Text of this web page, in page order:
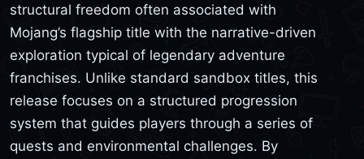
structural freedom often associated with
Mojang’s flagship title with the narrative-driven
exploration typical of legendary adventure
franchises. Unlike standard sandbox titles, this
release focuses on a structured progression
system that guides players through a series of
quests and environmental challenges. By